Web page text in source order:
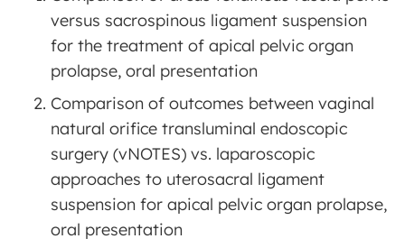
versus sacrospinous ligament suspension
for the treatment of apical pelvic organ
prolapse, oral presentation
Comparison of outcomes between vaginal
natural orifice transluminal endoscopic
surgery (vNOTES) vs. laparoscopic
approaches to uterosacral ligament
suspension for apical pelvic organ prolapse,
oral presentation